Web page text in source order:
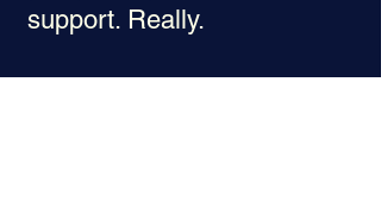
support. Really.